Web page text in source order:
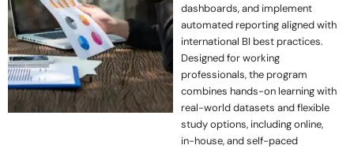
dashboards, and implement
automated reporting aligned with
international BI best practices.
Designed for working
professionals, the program
combines hands-on learning with
real-world datasets and flexible
study options, including online,
in-house, and self-paced